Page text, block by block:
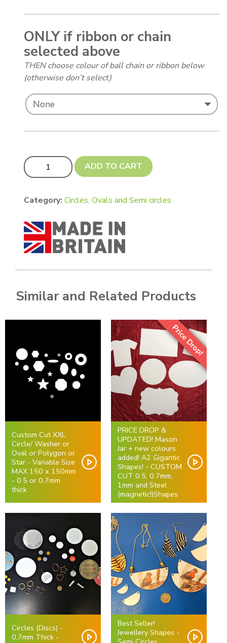
ONLY if ribbon or chain
selected above
THEN choose colour of ball chain or ribbon below
(otherwise don’t select)
Circles (Discs) - 0.5mm thickness - 51 to 99 mm (PH)
ADD TO CART
Category: Circles, Ovals and Semi circles
Similar and Related Products
Custom Cut XXL
Circle/ Washer or
Oval or Polygon or
Star - Variable Size
MAX 150 x 150mm
- 0.5 or 0.7mm
thick
Price Drop!
PRICE DROP &
UPDATED! Mason
Jar + new colours
added! A2 Gigantic
Shapes! - CUSTOM
CUT 0.5, 0.7mm,
1mm and Steel
(magnetic!)Shapes
Circles (Discs) -
0.7mm Thick -
Best Seller!
Jewellery Shapes -